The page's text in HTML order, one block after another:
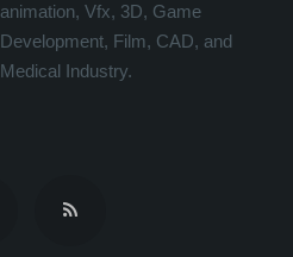
animation, Vfx, 3D, Game
Development, Film, CAD, and
Medical Industry.